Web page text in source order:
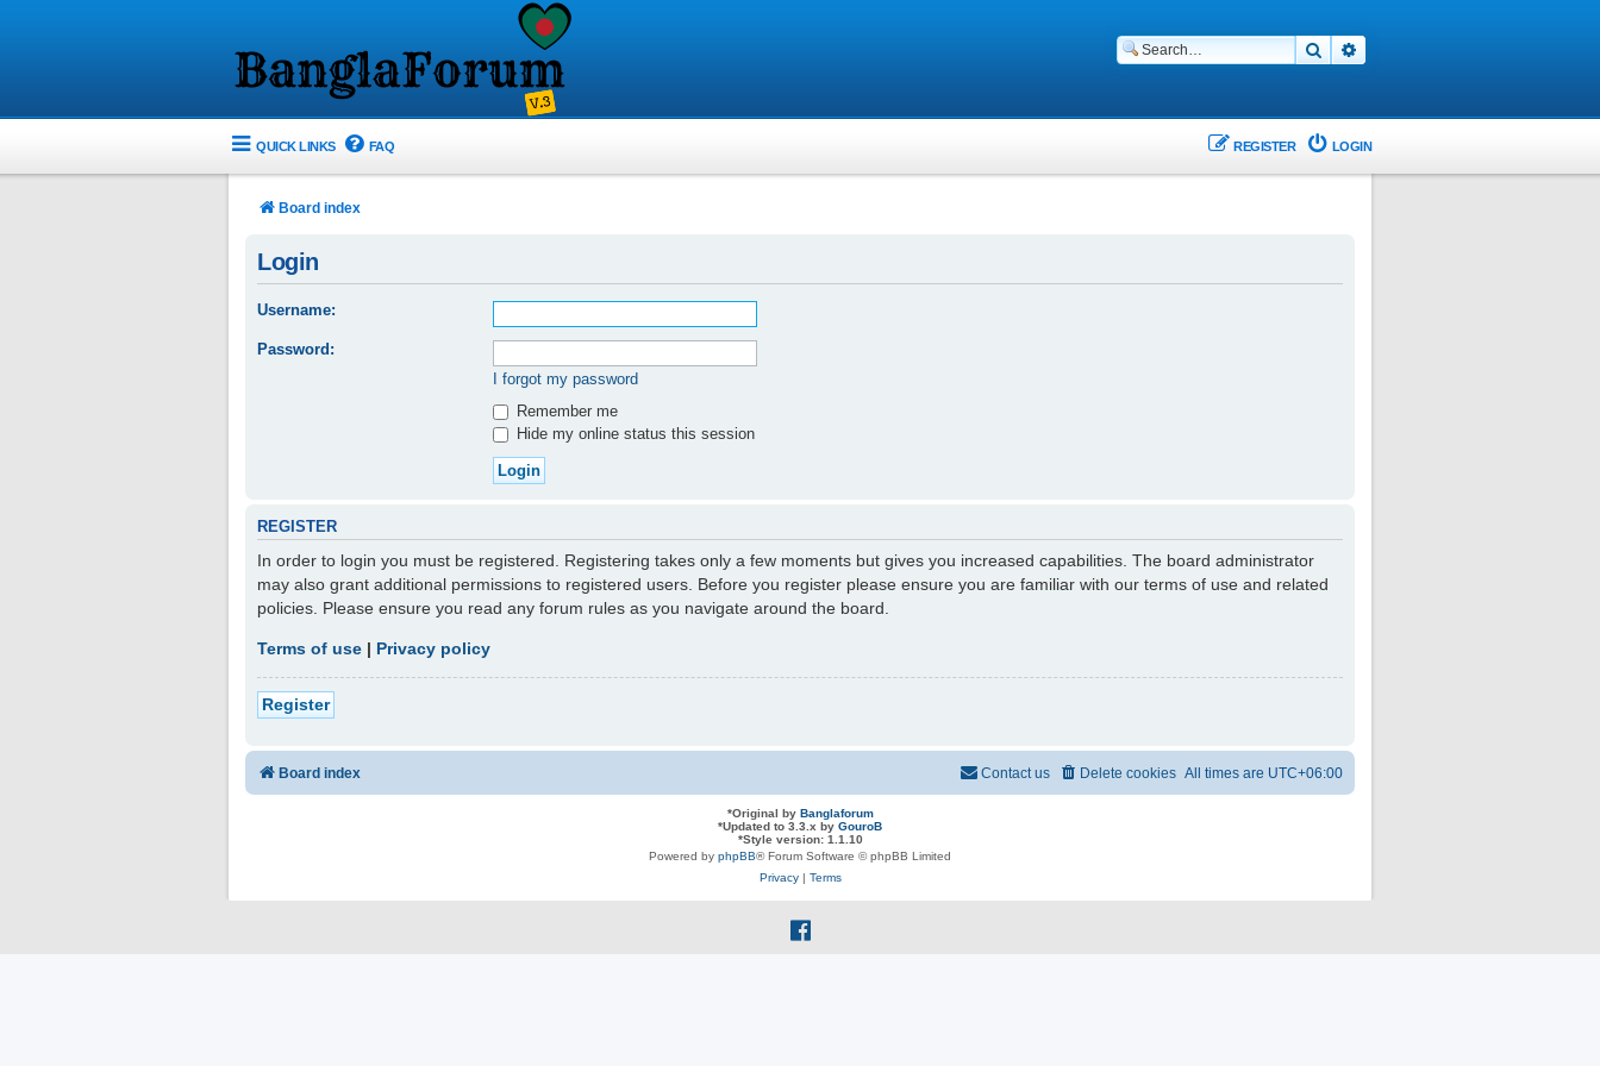
Search
QUICK LINKS FAQ LOGIN
REGISTER
Board index
Login
Username:
Password:
I forgot my password
Remember me
Hide my online status this session
REGISTER
In order to login you must be registered. Registering takes only a few moments but gives you increased capabilities. The board administrator
may also grant additional permissions to registered users. Before you register please ensure you are familiar with our terms of use and related
policies. Please ensure you read any forum rules as you navigate around the board.
Terms of use | Privacy policy
Register
Board index All times are UTC+06:00
Delete cookies
Contact us
*Original by Banglaforum
*Updated to 3.3.x by GouroB
*Style version: 1.1.10
Powered by phpBB® Forum Software © phpBB Limited
Privacy| Terms